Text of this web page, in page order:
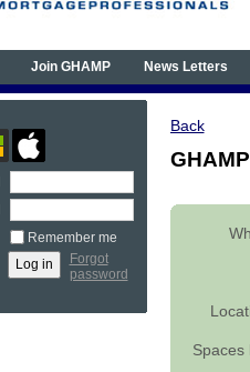
Join GHAMP News Letters
Remember me
Forgot
password
Back
Spaces